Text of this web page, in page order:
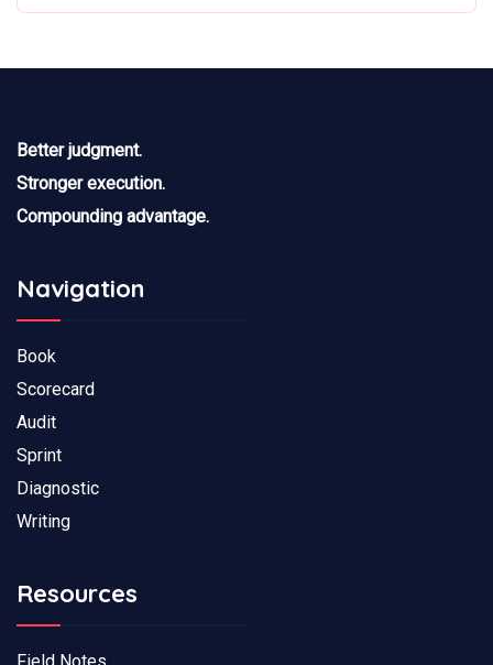
Better judgment.
Stronger execution.
Compounding advantage.
Navigation
Book
Scorecard
Audit
Sprint
Diagnostic
Writing
Resources